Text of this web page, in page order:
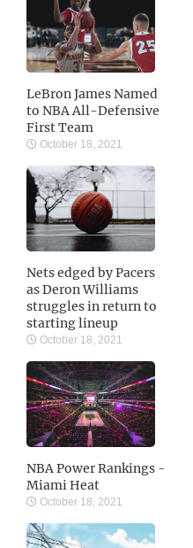
LeBron James Named
to NBA All-Defensive
First Team
October 18, 2021
Nets edged by Pacers
as Deron Williams
struggles in return to
starting lineup
October 18, 2021
NBA Power Rankings -
Miami Heat
October 18, 2021